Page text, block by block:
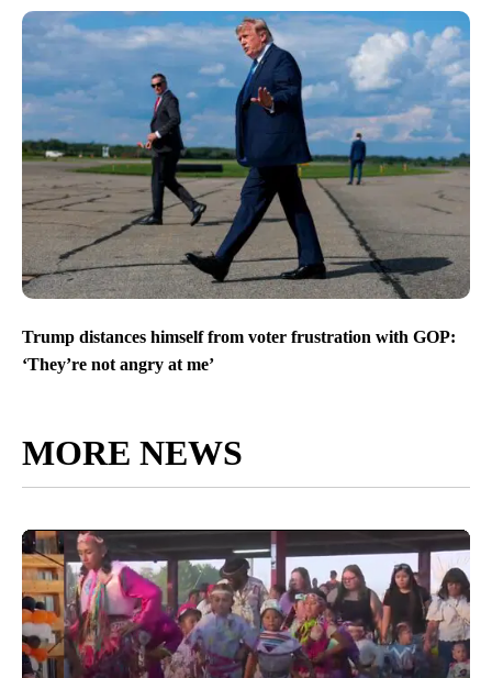
Trump distances himself from voter frustration with GOP:
‘They’re not angry at me’
MORE NEWS